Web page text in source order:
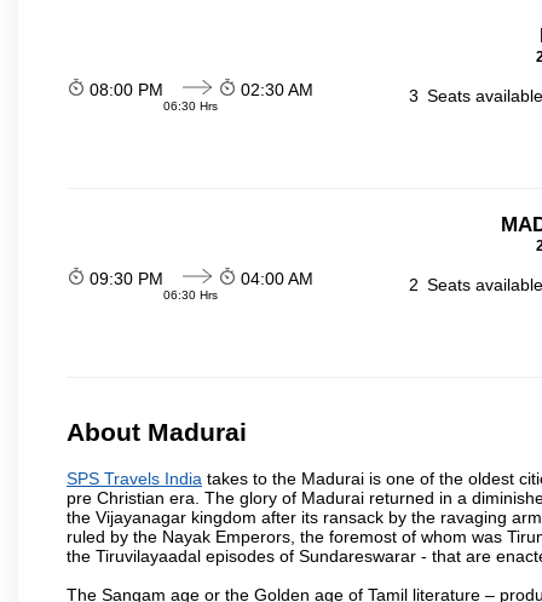
08:00 PM
06:30 Hrs
02:30 AM 3 Seats
09:30 PM
06:30 Hrs
04:00 AM 2 Seats
About Madurai
SPS Travels India takes to the Madurai is one of the oldest
pre Christian era. The glory of Madurai returned in a
the Vijayanagar kingdom after its ransack by the ravaging
ruled by the Nayak Emperors, the foremost of whom was
the Tiruvilayaadal episodes of Sundareswarar - that are
The Sangam age or the Golden age of Tamil literature –